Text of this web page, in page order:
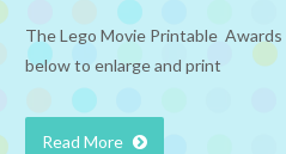
The Lego Movie Printable Awards
below to enlarge and print
Read More